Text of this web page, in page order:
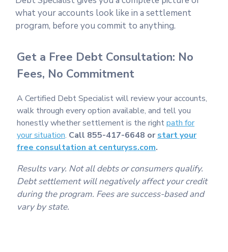
what your accounts look like in a settlement
program, before you commit to anything.
Get a Free Debt Consultation: No
Fees, No Commitment
A Certified Debt Specialist will review your accounts,
walk through every option available, and tell you
honestly whether settlement is the rightpath for
your situation. Call 855-417-6648 orstart your
free consultation at centuryss.com.
Results vary. Not all debts or consumers qualify.
Debt settlement will negatively affect your credit
during the program. Fees are success-based and
vary by state.